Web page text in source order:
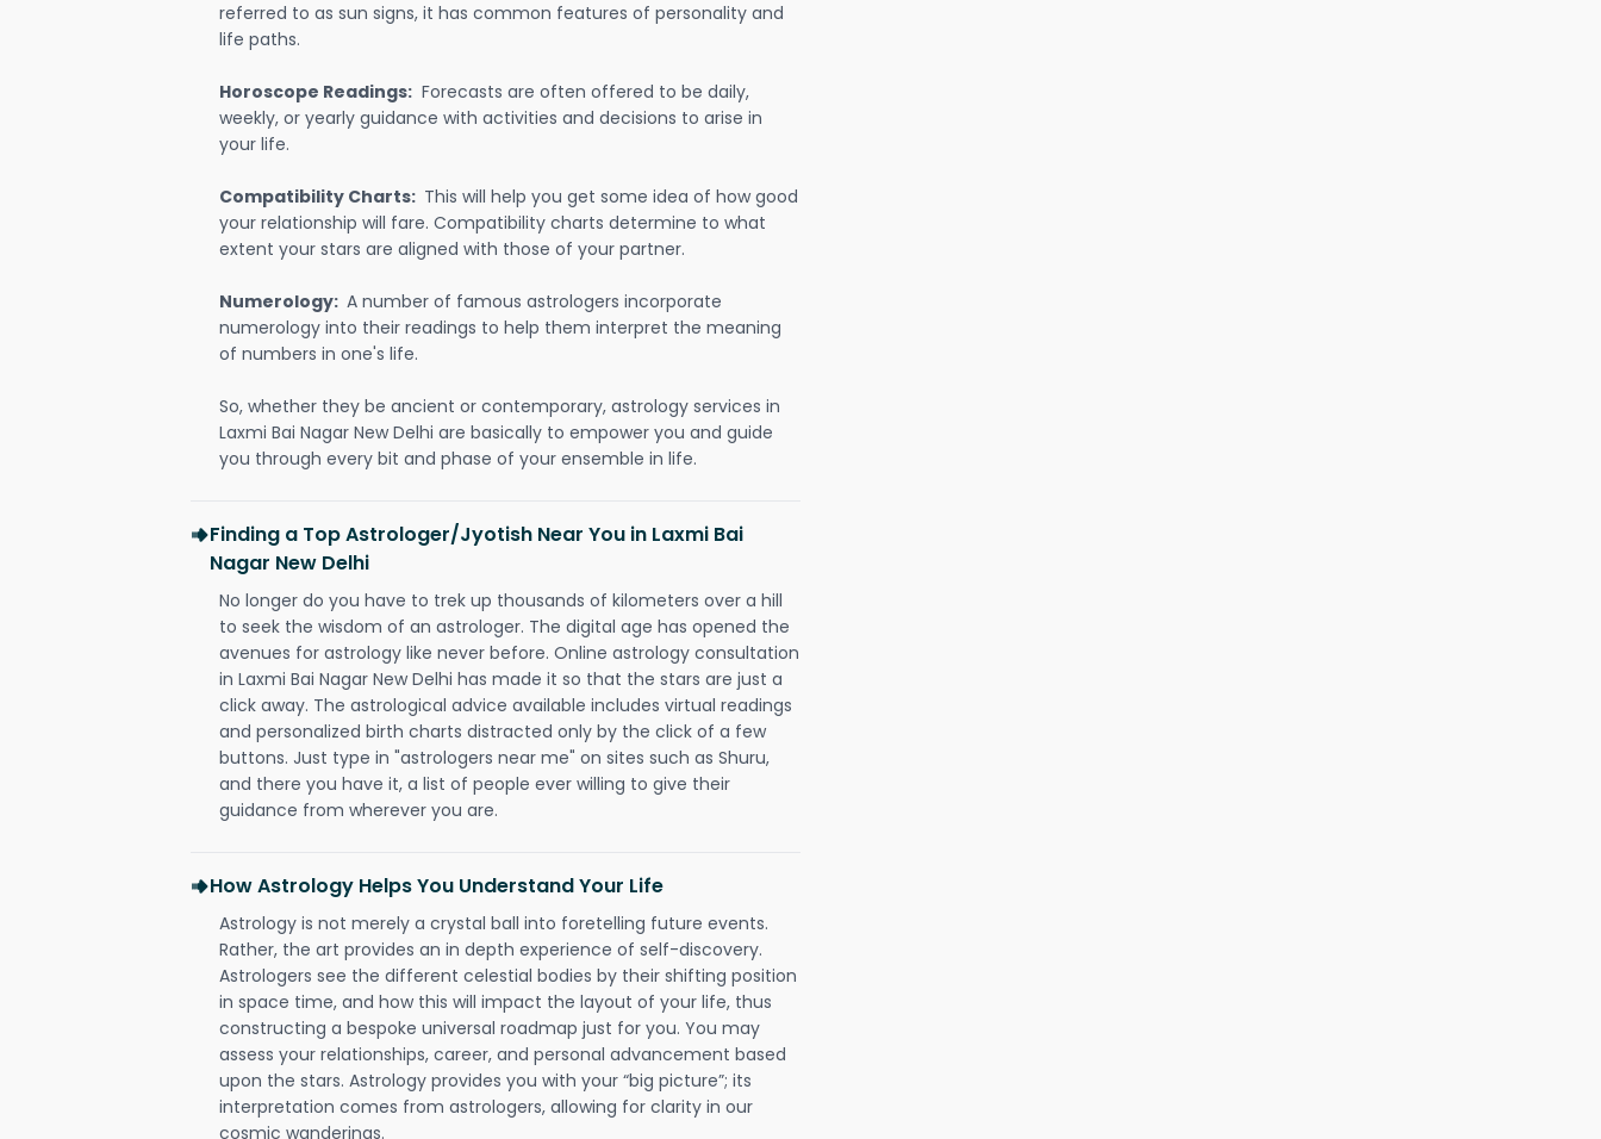
referred to as sun signs, it has common features of personality and
life paths.
Horoscope Readings: Forecasts are often offered to be daily,
weekly, or yearly guidance with activities and decisions to arise in
your life.
Compatibility Charts: This will help you get some idea of how good
your relationship will fare. Compatibility charts determine to what
extent your stars are aligned with those of your partner.
Numerology: A number of famous astrologers incorporate
numerology into their readings to help them interpret the meaning
of numbers in one's life.
So, whether they be ancient or contemporary, astrology services in
Laxmi Bai Nagar New Delhi are basically to empower you and guide
you through every bit and phase of your ensemble in life.
Finding a Top Astrologer/Jyotish Near You in Laxmi Bai
Nagar New Delhi
No longer do you have to trek up thousands of kilometers over a hill
to seek the wisdom of an astrologer. The digital age has opened the
avenues for astrology like never before. Online astrology consultation
in Laxmi Bai Nagar New Delhi has made it so that the stars are just a
click away. The astrological advice available includes virtual readings
and personalized birth charts distracted only by the click of a few
buttons. Just type in "astrologers near me" on sites such as Shuru,
and there you have it, a list of people ever willing to give their
guidance from wherever you are.
How Astrology Helps You Understand Your Life
Astrology is not merely a crystal ball into foretelling future events.
Rather, the art provides an in depth experience of self-discovery.
Astrologers see the different celestial bodies by their shifting position
in space time, and how this will impact the layout of your life, thus
constructing a bespoke universal roadmap just for you. You may
assess your relationships, career, and personal advancement based
upon the stars. Astrology provides you with your “big picture”; its
interpretation comes from astrologers, allowing for clarity in our
cosmic wanderings.